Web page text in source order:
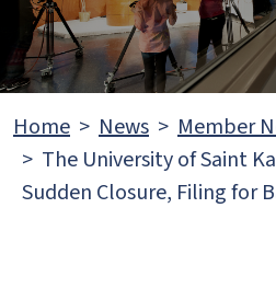
Home News
Member
The University of Saint
Sudden Closure, Filing for